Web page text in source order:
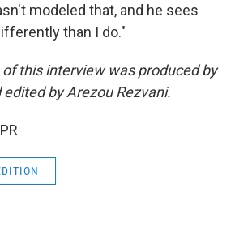
modeled that, and he sees
than I do."
of this interview was produced by
edited by Arezou Rezvani.